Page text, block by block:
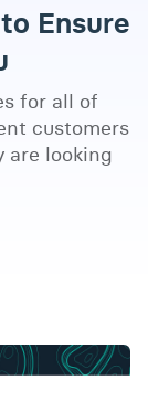
Ensure
for all of
customers
are looking